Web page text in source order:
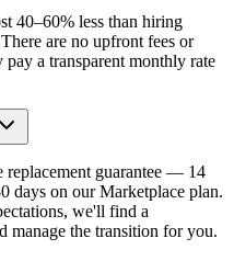
40–60% less than hiring
are no upfront fees or
a transparent monthly rate
replacement guarantee — 14
days on our Marketplace plan.
we'll find a
manage the transition for you.